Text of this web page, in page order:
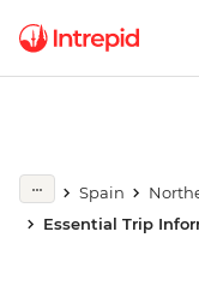
Spain
Essential Trip